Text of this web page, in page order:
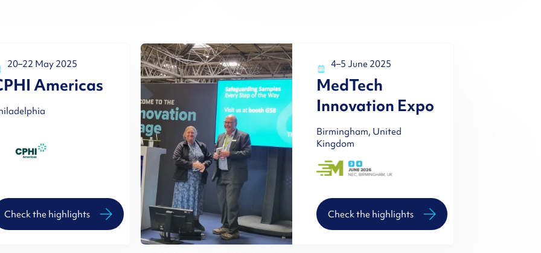
20–22 May 2025
Americas
Check the highlights
4–5 June 2025
MedTech
Innovation Expo
Birmingham, United
Kingdom
Check the highlights